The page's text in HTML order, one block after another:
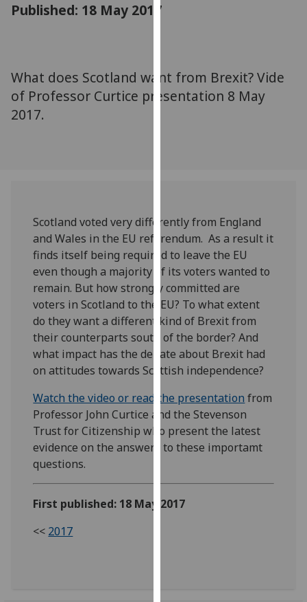
via
third
cookies
and
how
we
use
them
on
our
privacy
policy
page.
Analytics
Published: 18 May 2017
What does Scotland want from Brexit? Vide
of Professor Curtice presentation 8 May
2017.
Scotland voted very differently from England
and Wales in the EU referendum. As a result it
finds itself being required to leave the EU
even though a majority of its voters wanted to
remain. But how strongly committed are
voters in Scotland to the EU? To what extent
do they want a different kind of Brexit from
their counterparts south of the border? And
what impact has the debate about Brexit had
on attitudes towards Scottish independence?
Watch the video or read the presentation from
Professor John Curtice and the Stevenson
Trust for Citizenship who present the latest
evidence on the answers to these importamt
questions.
First published: 18 May 2017
<< 2017